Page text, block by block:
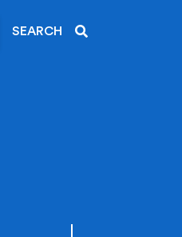
SEARCH